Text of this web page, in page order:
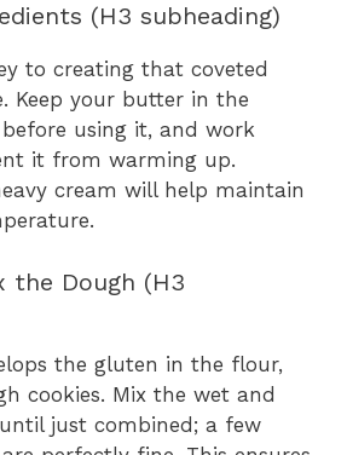
(H3 subheading)
to creating that coveted
Keep your butter in the
using it, and work
it from warming up.
cream will help maintain
the Dough (H3
the gluten in the flour,
cookies. Mix the wet and
just combined; a few